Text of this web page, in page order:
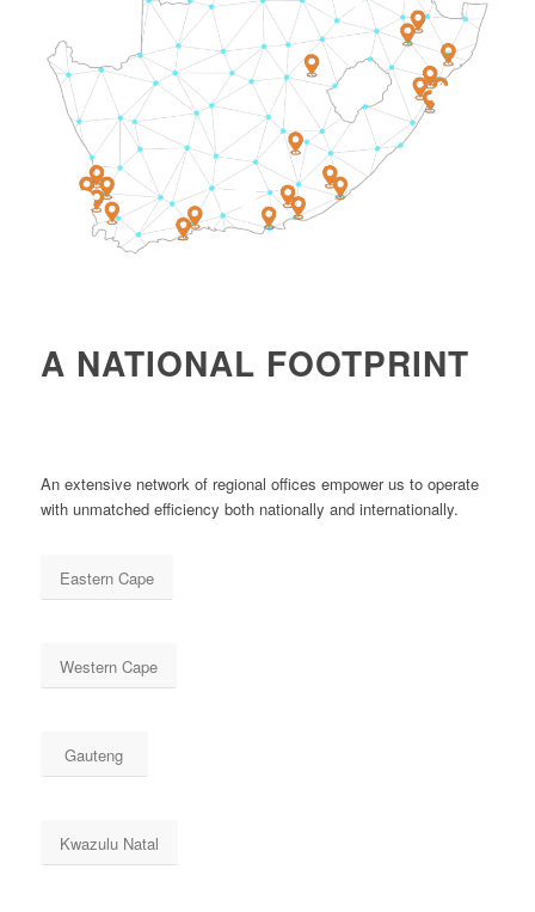
1
4
A NATIONAL FOOTPRINT
An extensive network of regional offices empower us to operate
with unmatched efficiency both nationally and internationally.
Eastern Cape
Western Cape
Gauteng
Kwazulu Natal